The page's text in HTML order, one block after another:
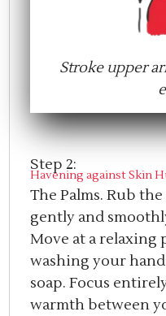
Stroke upper
Step 2:
Havening against Skin
The Palms. Rub
gently and
Move at a relaxing
washing your
soap. Focus
warmth between